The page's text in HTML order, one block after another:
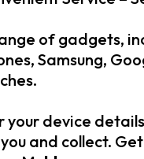
of gadgets,
Samsung,
your device
and collect.